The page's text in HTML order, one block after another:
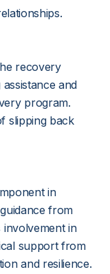
recovery
and
program.
slipping back
in
from
involvement in
support from
and resilience.